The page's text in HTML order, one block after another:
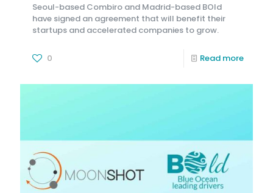
Seoul-based Combiro and Madrid-based BOld
have signed an agreement that will benefit their
startups and accelerated companies to grow.
0 Read more